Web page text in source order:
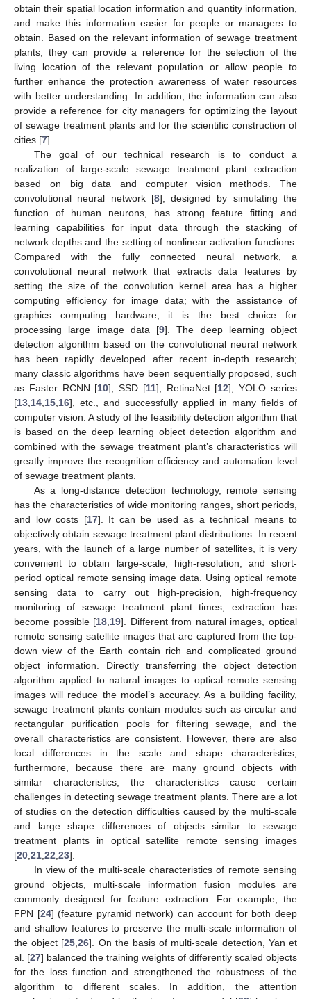
obtain their spatial location information and quantity information,
and make this information easier for people or managers to
obtain. Based on the relevant information of sewage treatment
plants, they can provide a reference for the selection of the
living location of the relevant population or allow people to
further enhance the protection awareness of water resources
with better understanding. In addition, the information can also
provide a reference for city managers for optimizing the layout
of sewage treatment plants and for the scientific construction of
cities [7].
The goal of our technical research is to conduct a
realization of large-scale sewage treatment plant extraction
based on big data and computer vision methods. The
convolutional neural network [8], designed by simulating the
function of human neurons, has strong feature fitting and
learning capabilities for input data through the stacking of
network depths and the setting of nonlinear activation functions.
Compared with the fully connected neural network, a
convolutional neural network that extracts data features by
setting the size of the convolution kernel area has a higher
computing efficiency for image data; with the assistance of
graphics computing hardware, it is the best choice for
processing large image data [9]. The deep learning object
detection algorithm based on the convolutional neural network
has been rapidly developed after recent in-depth research;
many classic algorithms have been sequentially proposed, such
as Faster RCNN [10], SSD [11], RetinaNet [12], YOLO series
[13 14 15 16], etc., and successfully applied in many fields of
computer vision. A study of the feasibility detection algorithm that
is based on the deep learning object detection algorithm and
combined with the sewage treatment plant’s characteristics will
greatly improve the recognition efficiency and automation level
of sewage treatment plants.
As a long-distance detection technology, remote sensing
has the characteristics of wide monitoring ranges, short periods,
and low costs [17]. It can be used as a technical means to
objectively obtain sewage treatment plant distributions. In recent
years, with the launch of a large number of satellites, it is very
convenient to obtain large-scale, high-resolution, and short-
period optical remote sensing image data. Using optical remote
sensing data to carry out high-precision, high-frequency
monitoring of sewage treatment plant times, extraction has
become possible [18 19]. Different from natural images, optical
remote sensing satellite images that are captured from the top-
down view of the Earth contain rich and complicated ground
object information. Directly transferring the object detection
algorithm applied to natural images to optical remote sensing
images will reduce the model’s accuracy. As a building facility,
sewage treatment plants contain modules such as circular and
rectangular purification pools for filtering sewage, and the
overall characteristics are consistent. However, there are also
local differences in the scale and shape characteristics;
furthermore, because there are many ground objects with
similar characteristics, the characteristics cause certain
challenges in detecting sewage treatment plants. There are a lot
of studies on the detection difficulties caused by the multi-scale
and large shape differences of objects similar to sewage
treatment plants in optical satellite remote sensing images
[20 21 22 23].
In view of the multi-scale characteristics of remote sensing
ground objects, multi-scale information fusion modules are
commonly designed for feature extraction. For example, the
FPN [24] (feature pyramid network) can account for both deep
and shallow features to preserve the multi-scale information of
the object [25 ,26]. On the basis of multi-scale detection, Yan et
al. [27] balanced the training weights of differently scaled objects
for the loss function and strengthened the robustness of the
algorithm to different scales. In addition, the attention